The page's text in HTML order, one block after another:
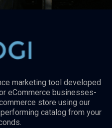
marketing tool developed
eCommerce businesses-
store using our
catalog from your